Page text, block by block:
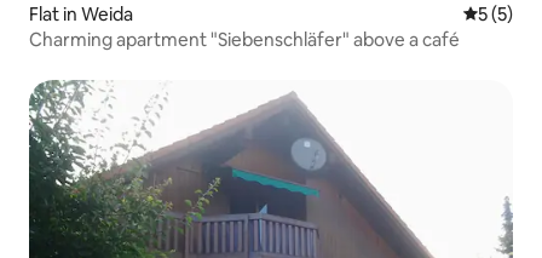
Flat in Weida 5 out of
5 (5)
Charming apartment "Siebenschläfer" above a café